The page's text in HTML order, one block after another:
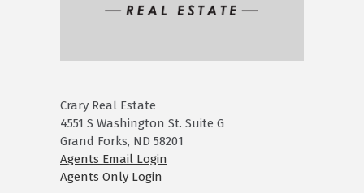
Crary Real Estate
4551 S Washington St. Suite G
Grand Forks, ND 58201
Agents Email Login
Agents Only Login